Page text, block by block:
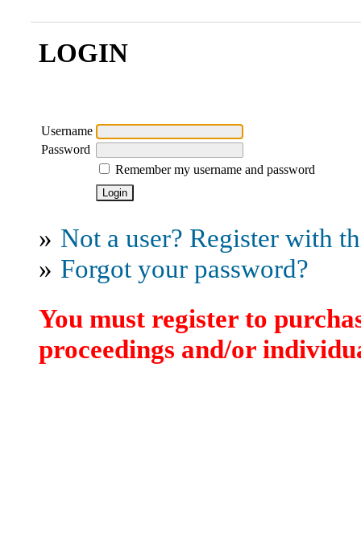
LOGIN
Username
Password
Remember my username and password
» Not a user? Register with
» Forgot your password?
You must register to
proceedings and/or